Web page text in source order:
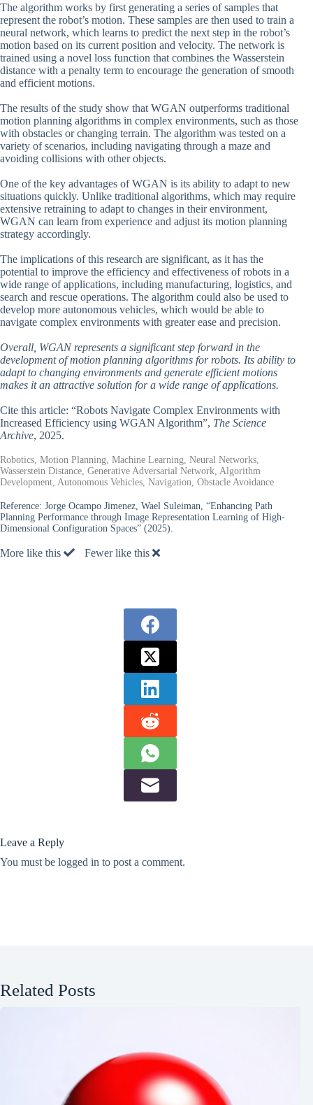
The algorithm works by first generating a series of samples that
represent the robot’s motion. These samples are then used to train a
neural network, which learns to predict the next step in the robot’s
motion based on its current position and velocity. The network is
trained using a novel loss function that combines the Wasserstein
distance with a penalty term to encourage the generation of smooth
and efficient motions.
The results of the study show that WGAN outperforms traditional
motion planning algorithms in complex environments, such as those
with obstacles or changing terrain. The algorithm was tested on a
variety of scenarios, including navigating through a maze and
avoiding collisions with other objects.
One of the key advantages of WGAN is its ability to adapt to new
situations quickly. Unlike traditional algorithms, which may require
extensive retraining to adapt to changes in their environment,
WGAN can learn from experience and adjust its motion planning
strategy accordingly.
The implications of this research are significant, as it has the
potential to improve the efficiency and effectiveness of robots in a
wide range of applications, including manufacturing, logistics, and
search and rescue operations. The algorithm could also be used to
develop more autonomous vehicles, which would be able to
navigate complex environments with greater ease and precision.
Overall, WGAN represents a significant step forward in the
development of motion planning algorithms for robots. Its ability to
adapt to changing environments and generate efficient motions
makes it an attractive solution for a wide range of applications.
Cite this article: “Robots Navigate Complex Environments with
Increased Efficiency using WGAN Algorithm”, The Science
Archive, 2025.
Robotics, Motion Planning, Machine Learning, Neural Networks,
Wasserstein Distance, Generative Adversarial Network, Algorithm
Development, Autonomous Vehicles, Navigation, Obstacle Avoidance
Reference: Jorge Ocampo Jimenez, Wael Suleiman, “Enhancing Path
Planning Performance through Image Representation Learning of High-
Dimensional Configuration Spaces” (2025).
More like this Fewer like this
Leave a Reply
You must be logged in to post a comment.
Related Posts